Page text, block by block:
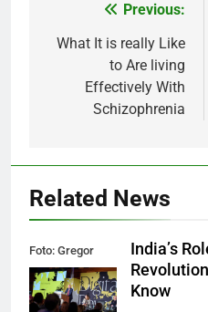
navigation
Previous:
What It is really Like
to Are living
Effectively With
Schizophrenia
Related News
Foto: Gregor
Fischer/re:publica
India’s
Know